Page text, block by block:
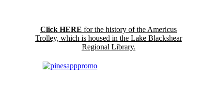
Click HERE for the history of the Americus
Trolley, which is housed in the Lake Blackshear
Regional Library.